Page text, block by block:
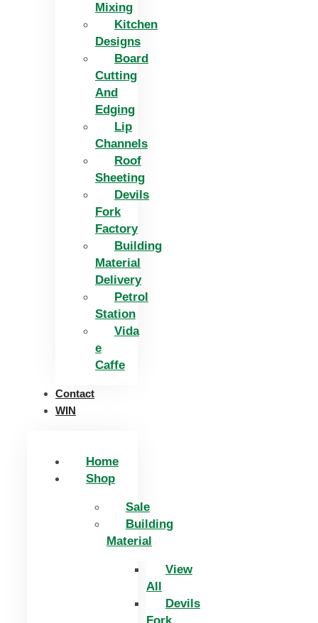
Mixing
Kitchen
Designs
Board
Cutting
And
Edging​
Lip
Channels
Roof
Sheeting
Devils
Fork
Factory
Building
Material
Delivery
Petrol
Station
Vida
e
Caffe
Contact
WIN
Home
Shop
Sale
Building
Material
View
All
Devils